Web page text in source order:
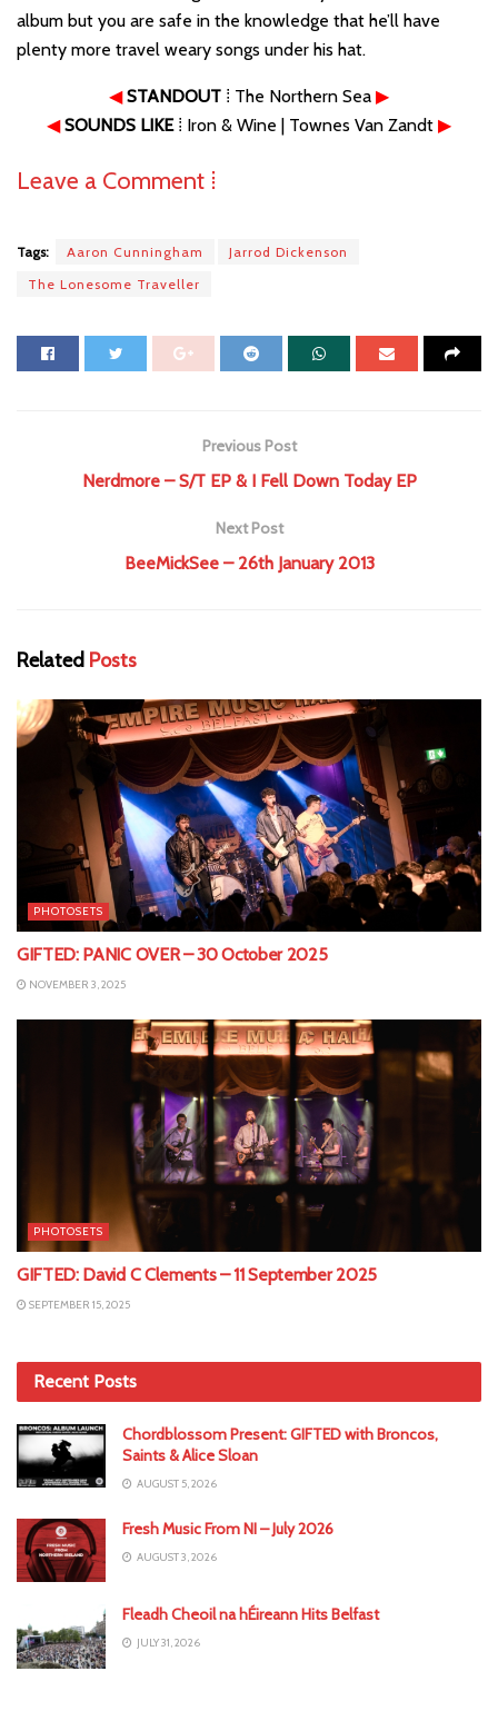
album but you are safe in the knowledge that he’ll have
plenty more travel weary songs under his hat.
◀ STANDOUT ⁞ The Northern Sea ▶
◀ SOUNDS LIKE⁞ Iron & Wine | Townes Van Zandt ▶
Leave a Comment ⁞
Tags: Aaron Cunningham
Jarrod Dickenson
The Lonesome Traveller
Previous Post
Nerdmore – S/T EP & I Fell Down Today EP
Next Post
BeeMickSee – 26th January 2013
Related Posts
PHOTOSETS
GIFTED: PANIC OVER – 30 October 2025
NOVEMBER 3, 2025
PHOTOSETS
GIFTED: David C Clements – 11 September 2025
SEPTEMBER 15, 2025
Recent Posts
Chordblossom Present: GIFTED with Broncos,
Saints & Alice Sloan
AUGUST 5, 2026
Fresh Music From NI – July 2026
AUGUST 3, 2026
Fleadh Cheoil na hÉireann Hits Belfast
JULY 31, 2026